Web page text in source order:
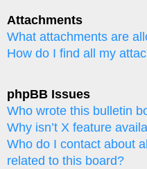
Attachments
What attachments are
How do I find all my
phpBB Issues
Who wrote this bulletin
Why isn’t X feature
Who do I contact about
related to this board?